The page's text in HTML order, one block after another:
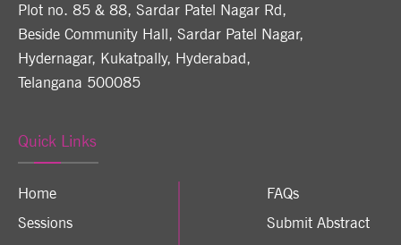
Plot no. 85 & 88, Sardar Patel Nagar Rd,
Beside Community Hall, Sardar Patel Nagar,
Hydernagar, Kukatpally, Hyderabad,
Telangana 500085
Quick Links
Home
Sessions
FAQs
Submit Abstract